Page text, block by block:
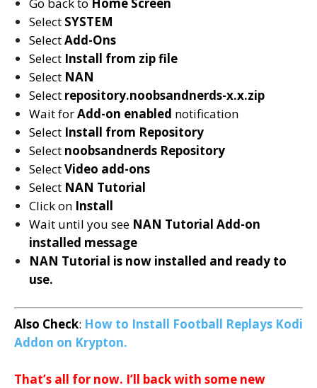
Go back to Home Screen
Select SYSTEM
SelectAdd-Ons
Select Install from zip file
Select NAN
Select repository.noobsandnerds-x.x.zip
Wait forAdd-on enabled notification
Select Install from Repository
Select noobsandnerds Repository
SelectVideo add-ons
Select NAN Tutorial
Click on Install
Wait until you see NAN Tutorial Add-on
installed message
NAN Tutorial is now installed and ready to
use.
Also Check: How to Install Football Replays Kodi
Addon on Krypton.
That’s all for now. I’ll back with some new